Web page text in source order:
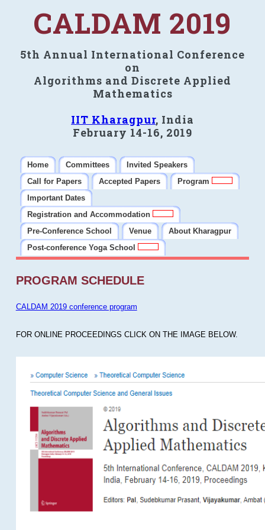
CALDAM 2019
5th Annual International Conference
on
Algorithms and Discrete Applied
Mathematics
IIT Kharagpur, India
February 14-16, 2019
Home Committees
Invited Speakers
Call for Papers
Accepted Papers
Program
Important Dates
Registration and Accommodation
Pre-Conference School
Venue
About Kharagpur
Post-conference Yoga School
PROGRAM SCHEDULE
CALDAM 2019 conference program
FOR ONLINE PROCEEDINGS CLICK ON THE IMAGE BELOW.